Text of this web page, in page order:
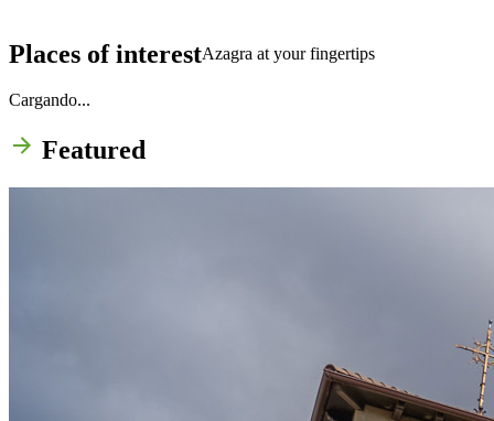
Places of interestAzagra at your fingertips
Cargando...
Featured